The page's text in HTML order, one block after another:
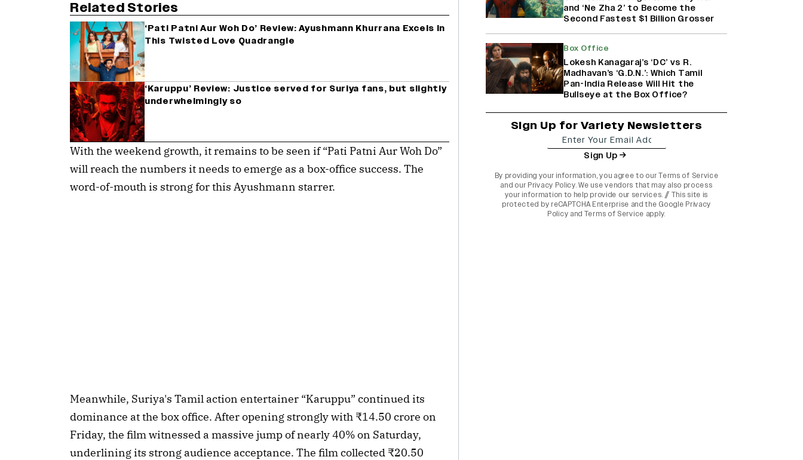
Related Stories
‘Pati Patni Aur Woh Do’ Review: Ayushmann Khurrana Excels In
This Twisted Love Quadrangle
‘Karuppu’ Review: Justice served for Suriya fans, but slightly
underwhelmingly so
With the weekend growth, it remains to be seen if “Pati Patni Aur Woh Do”
will reach the numbers it needs to emerge as a box-office success. The
word-of-mouth is strong for this Ayushmann starrer.
Meanwhile, Suriya's Tamil action entertainer “Karuppu” continued its
dominance at the box office. After opening strongly with ₹14.50 crore on
Friday, the film witnessed a massive jump of nearly 40% on Saturday,
underlining its strong audience acceptance. The film collected ₹20.50
and ‘Ne Zha 2’ to Become the
Second Fastest $1 Billion Grosser
Box Office
Lokesh Kanagaraj’s ‘DC’ vs R.
Madhavan’s ‘G.D.N.’: Which Tamil
Pan-India Release Will Hit the
Bullseye at the Box Office?
Sign Up for Variety Newsletters
Sign Up
By providing your information, you agree to ourTerms of Service
and our Privacy Policy. We use vendors that may also process
your information to help provide our services. // This site is
protected by reCAPTCHA Enterprise and the Google Privacy
Policy and Terms of Service apply.